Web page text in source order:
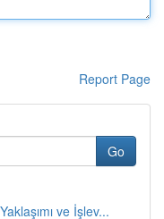
Report Page
Go
ve İşlev...